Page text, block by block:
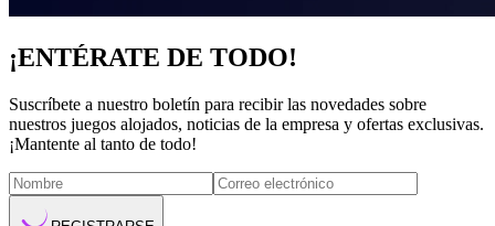
¡ENTÉRATE DE TODO!
Suscríbete a nuestro boletín para recibir las novedades sobre
nuestros juegos alojados, noticias de la empresa y ofertas exclusivas.
¡Mantente al tanto de todo!